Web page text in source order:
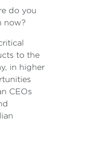
do you
now?
to the
in higher
CEOs